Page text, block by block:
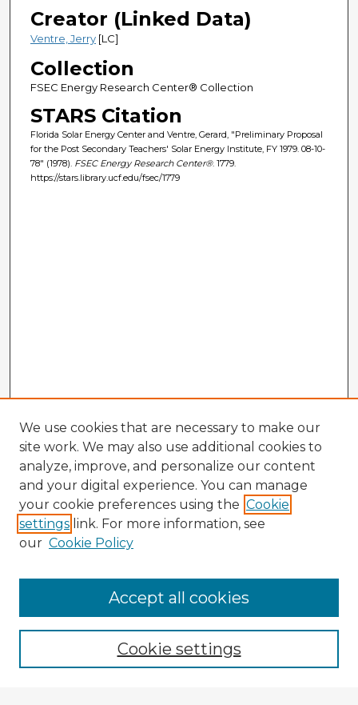
Creator (Linked Data)
Ventre, Jerry[LC]
Collection
FSEC Energy Research Center® Collection
STARS Citation
Florida Solar Energy Center and Ventre, Gerard, "Preliminary Proposal
for the Post Secondary Teachers' Solar Energy Institute, FY 1979. 08-10-
78" (1978). FSEC Energy Research Center®. 1779.
https://stars.library.ucf.edu/fsec/1779
Enter search terms:
We use cookies that are necessary to make our
site work. We may also use additional cookies to
analyze, improve, and personalize our content
and your digital experience. You can manage
your cookie preferences using the Cookie
settings link. For more information, see
our Cookie Policy
Cookie settings
Accept all cookies